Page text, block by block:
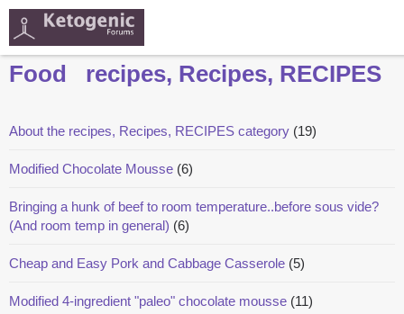
Food recipes, Recipes, RECIPES
About the recipes, Recipes, RECIPES category (19)
Modified Chocolate Mousse (6)
Bringing a hunk of beef to room temperature..before sous vide?
(And room temp in general) (6)
Cheap and Easy Pork and Cabbage Casserole (5)
Modified 4-ingredient "paleo" chocolate mousse (11)